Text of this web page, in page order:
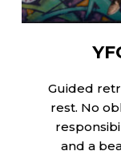
Guided
rest. No
and a